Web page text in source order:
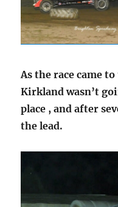
As the race came
Kirkland wasn’t
place , and after
the lead.